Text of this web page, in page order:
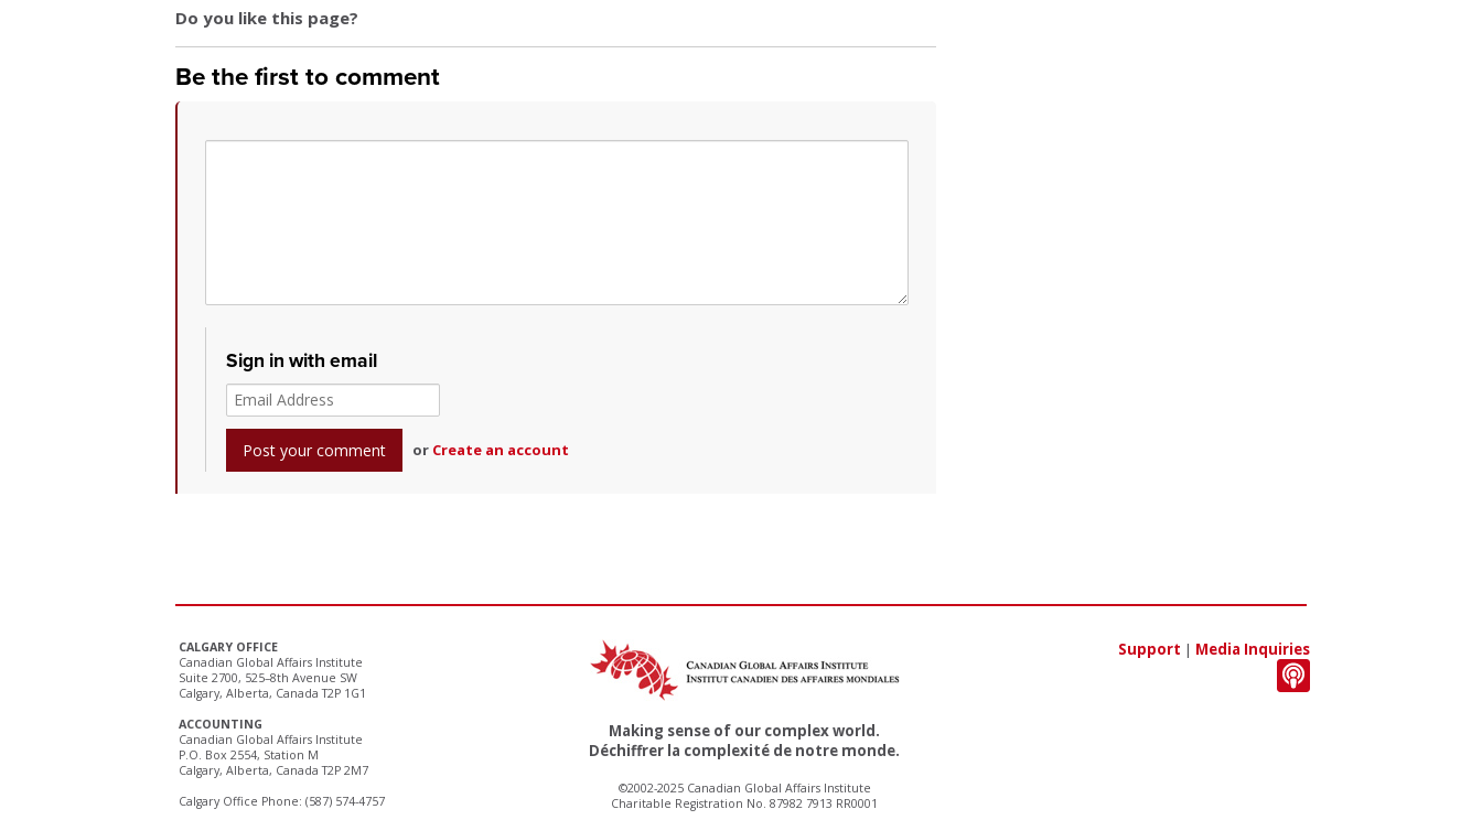
Do you like this page?
Be the first to comment
Sign in with email
or Create an account
CALGARY OFFICE
Canadian Global Affairs Institute
Suite 2700, 525–8th Avenue SW
Calgary, Alberta, Canada T2P 1G1
ACCOUNTING
Canadian Global Affairs Institute
P.O. Box 2554, Station M
Calgary, Alberta, Canada T2P 2M7
Calgary Office Phone: (587) 574-4757
Making sense of our complex world.
Déchiffrer la complexité de notre monde.
©2002-2025 Canadian Global Affairs Institute
Charitable Registration No. 87982 7913 RR0001
Support | Media Inquiries